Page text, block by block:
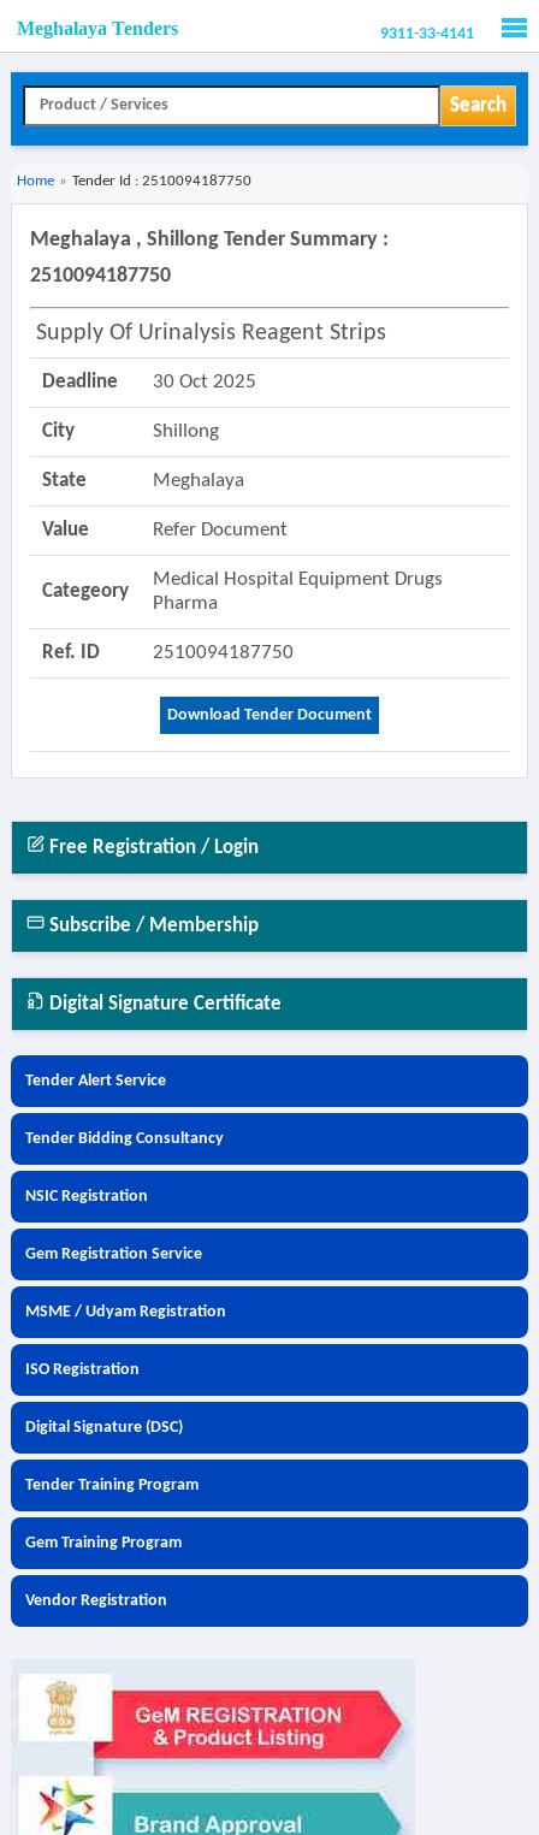
Meghalaya Tenders 9311-33-4141
Search
Home » Tender Id : 2510094187750
Meghalaya , Shillong Tender Summary :
2510094187750
Supply Of Urinalysis Reagent Strips
Deadline 30 Oct 2025
City Shillong
State Meghalaya
Value Refer Document
Categeory
Medical Hospital Equipment Drugs
Pharma
Ref. ID 2510094187750
Download Tender Document
Free Registration / Login
Subscribe / Membership
Digital Signature Certificate
Tender Alert Service
Tender Bidding Consultancy
NSIC Registration
Gem Registration Service
MSME / Udyam Registration
ISO Registration
Digital Signature (DSC)
Tender Training Program
Gem Training Program
Vendor Registration